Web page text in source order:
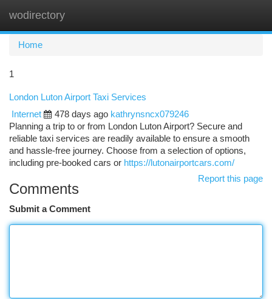
wodirectory
Home
1
London Luton Airport Taxi Services
Internet
478 days ago kathrynsncx079246
Planning a trip to or from London Luton Airport? Secure and
reliable taxi services are readily available to ensure a smooth
and hassle-free journey. Choose from a selection of options,
including pre-booked cars or https://lutonairportcars.com/
Report this page
Comments
Submit a Comment